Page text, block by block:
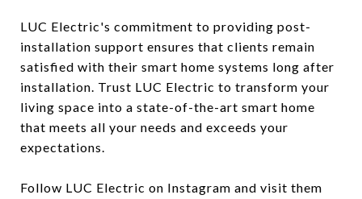
LUC Electric's commitment to providing post-
installation support ensures that clients remain
satisfied with their smart home systems long after
installation. Trust LUC Electric to transform your
living space into a state-of-the-art smart home
that meets all your needs and exceeds your
expectations.
Follow LUC Electric on Instagram and visit them